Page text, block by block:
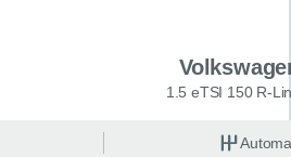
1.5 eTSI 150 R-